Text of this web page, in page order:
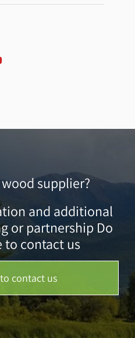
supplier?
and additional
or partnership Do
to contact us
contact us